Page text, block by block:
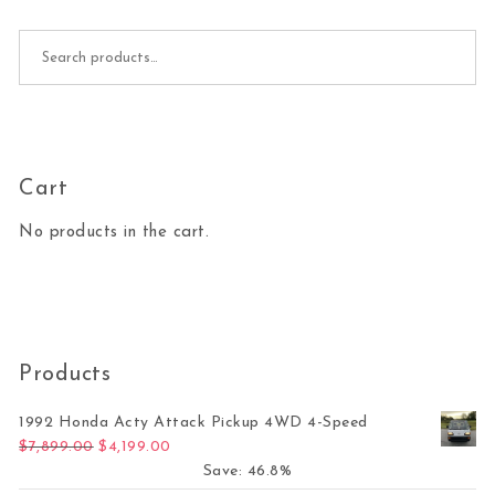
Cart
No products in the cart.
Products
1992 Honda Acty Attack Pickup 4WD 4-Speed
$7,899.00 Original price was: $7,899.00.
$ 4,199.00
Save: 46.8%